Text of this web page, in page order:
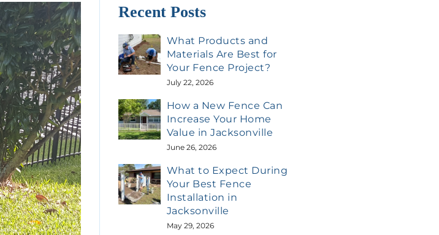
Recent Posts
What Products and
Materials Are Best for
Your Fence Project?
July 22, 2026
How a New Fence Can
Increase Your Home
Value in Jacksonville
June 26, 2026
What to Expect During
Your Best Fence
Installation in
Jacksonville
May 29, 2026